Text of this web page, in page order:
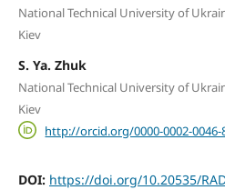
National Technical University of
Kiev
S. Ya. Zhuk
National Technical University of
Kiev
http://orcid.org/0000-0002-
DOI: https://doi.org/10.20535/